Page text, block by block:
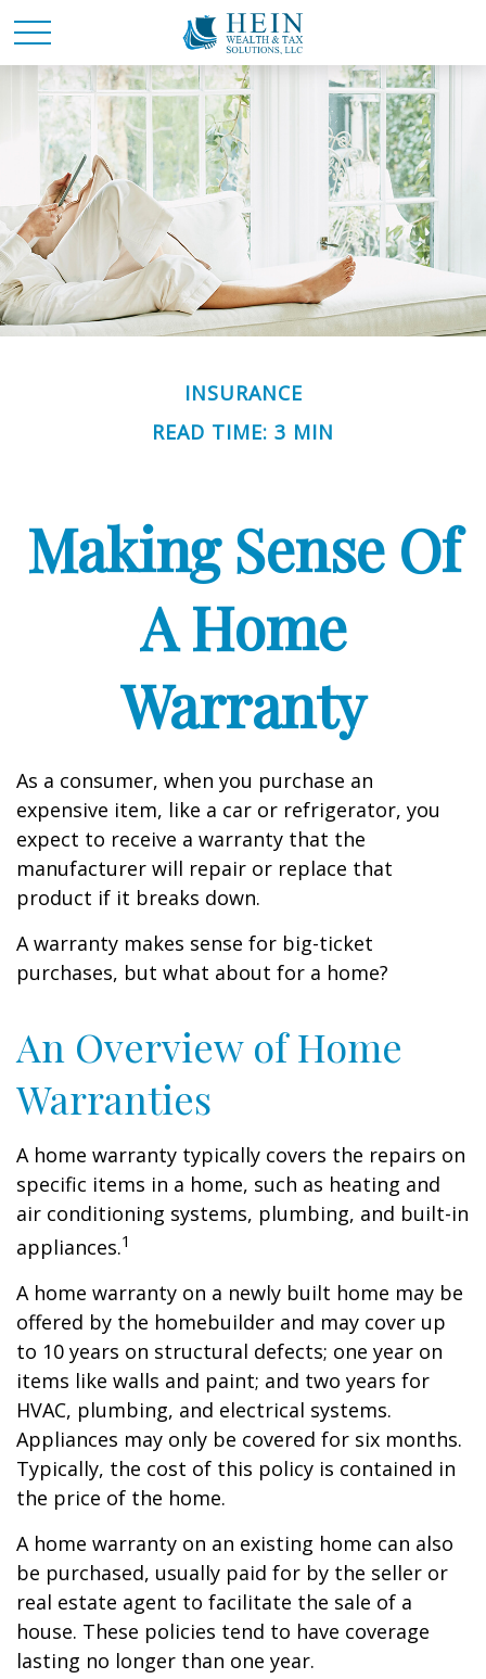
INSURANCE
READ TIME: 3 MIN
Making Sense Of
A Home
Warranty
As a consumer, when you purchase an
expensive item, like a car or refrigerator, you
expect to receive a warranty that the
manufacturer will repair or replace that
product if it breaks down.
A warranty makes sense for big-ticket
purchases, but what about for a home?
An Overview of Home
Warranties
A home warranty typically covers the repairs on
specific items in a home, such as heating and
air conditioning systems, plumbing, and built-in
appliances.1
A home warranty on a newly built home may be
offered by the homebuilder and may cover up
to 10 years on structural defects; one year on
items like walls and paint; and two years for
HVAC, plumbing, and electrical systems.
Appliances may only be covered for six months.
Typically, the cost of this policy is contained in
the price of the home.
A home warranty on an existing home can also
be purchased, usually paid for by the seller or
real estate agent to facilitate the sale of a
house. These policies tend to have coverage
lasting no longer than one year.